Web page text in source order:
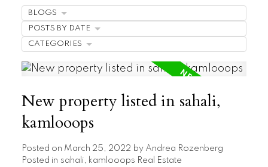
New property listed in sahali,
kamlooops
Posted on March 25, 2022 by Andrea Rozenberg
Posted in sahali, kamlooops Real Estate
BLOGS
POSTS BY DATE
CATEGORIES